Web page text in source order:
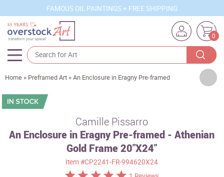
FAMOUS OIL PAINTINGS + FREE SHIPPING
0
Artists
Sizes
Subjects
Home » Preframed Art »An Enclosure in Eragny Pre-framed
Camille Pissarro
An Enclosure in Eragny Pre-framed - Athenian
Gold Frame 20"X24"
Item#CP2241-FR-994620X24